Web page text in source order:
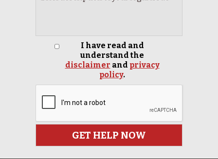
I have read and
understand the
disclaimer and privacy
policy.